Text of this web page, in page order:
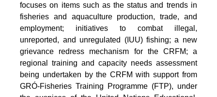
focuses on items such as the status and trends in
fisheries and aquaculture production, trade, and
employment; initiatives to combat illegal,
unreported, and unregulated (IUU) fishing; a new
grievance redress mechanism for the CRFM; a
regional training and capacity needs assessment
being undertaken by the CRFM with support from
GRÓ-Fisheries Training Programme (FTP), under